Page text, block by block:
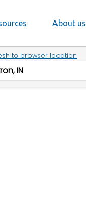
About us
to browser location